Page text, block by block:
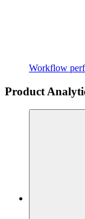
Workflow
Product